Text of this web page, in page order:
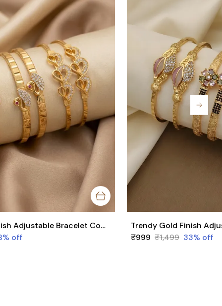
Trendy Gold Finish Adjustable Bracelet Combo | Stylish Bangles for Women (3 Pair Set)
% off ₹999 ₹1,499 33% off